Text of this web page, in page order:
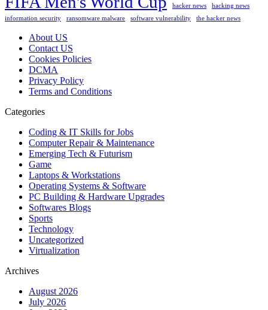
hacker news
hacking news
information security
ransomware malware software vulnerability the hacker news
About US
Contact US
Cookies Policies
DCMA
Privacy Policy
Terms and Conditions
Categories
Coding & IT Skills for Jobs
Computer Repair & Maintenance
Emerging Tech & Futurism
Game
Laptops & Workstations
Operating Systems & Software
PC Building & Hardware Upgrades
Softwares Blogs
Sports
Technology
Uncategorized
Virtualization
Archives
August 2026
July 2026